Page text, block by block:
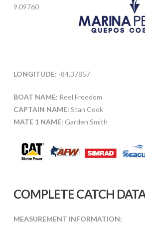
9.09760
LONGITUDE: -84.37857
BOAT NAME: Reel Freedom
CAPTAIN NAME: Stan Cook
MATE 1 NAME: Garden Smith
COMPLETE CATCH
MEASUREMENT INFORMATION: